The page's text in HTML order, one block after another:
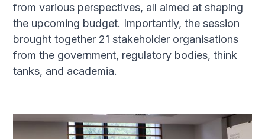
from various perspectives, all aimed at shaping
the upcoming budget. Importantly, the session
brought together 21 stakeholder organisations
from the government, regulatory bodies, think
tanks, and academia.​